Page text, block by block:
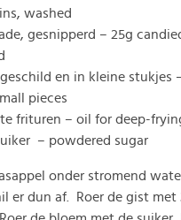
washed
gesnipperd – 25g
en in kleine stukjes
pieces
frituren – oil for deep-
– powdered sugar
onder stromend
er dun af. Roer de gist met